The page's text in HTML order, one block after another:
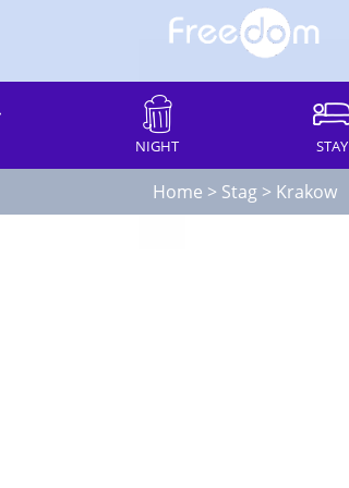
NIGHT STAY
Home > Stag> Krakow